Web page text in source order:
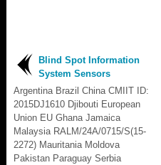
Blind Spot Information
System Sensors
Argentina Brazil China CMIIT ID:
2015DJ1610 Djibouti European
Union EU Ghana Jamaica
Malaysia RALM/24A/0715/S(15-
2272) Mauritania Moldova
Pakistan Paraguay Serbia